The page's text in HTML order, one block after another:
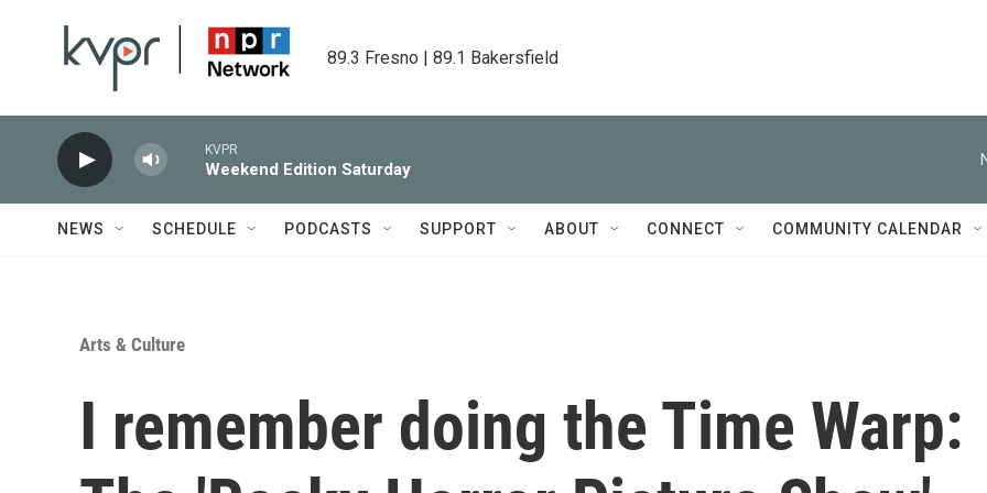
89.3 Fresno | 89.1 Bakersfield
KVPR
Weekend Edition Saturday
NEWS SCHEDULE PODCASTS SUPPORT ABOUT CONNECT COMMUNITY CALENDAR
Arts & Culture
I remember doing the Time Warp: